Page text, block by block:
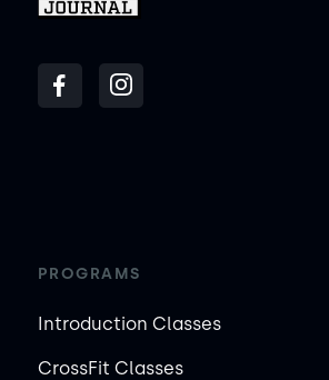
PROGRAMS
Introduction Classes
CrossFit Classes